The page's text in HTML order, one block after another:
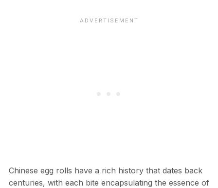
Chinese egg rolls have a rich history that dates back
centuries, with each bite encapsulating the essence of